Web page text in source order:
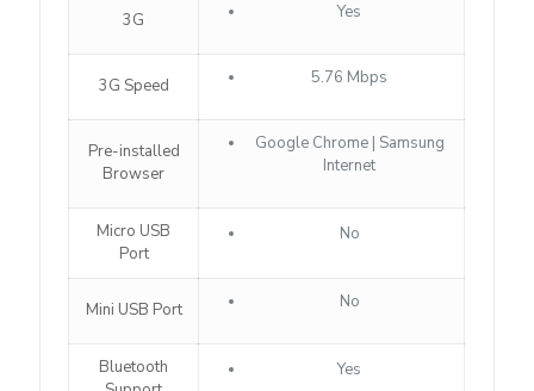
3G Yes
3G Speed 5.76 Mbps
Pre-installed
Browser
Google Chrome | Samsung
Internet
Micro USB
Port
No
Mini USB Port No
Bluetooth
Yes